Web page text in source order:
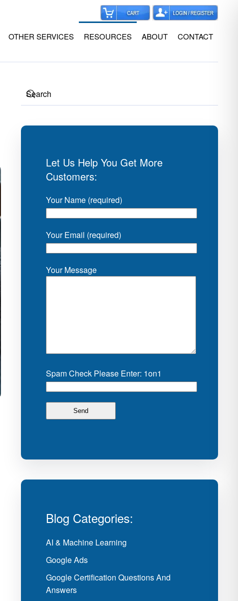
OTHER SERVICES RESOURCES ABOUT CONTACT
Let Us Help You Get More
Customers:
Your Name (required)
Your Email (required)
Your Message
Spam Check Please Enter: 1on1
Blog Categories:
AI & Machine Learning
Google Ads
Google Certification Questions And
Answers